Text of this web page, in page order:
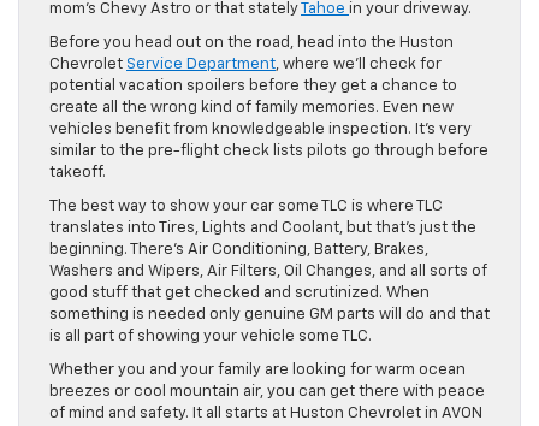
mom’s Chevy Astro or that stately
Tahoe in your driveway.
Before you head out on the road, head into the Huston
Chevrolet Service Department, where we’ll check for
potential vacation spoilers before they get a chance to
create all the wrong kind of family memories. Even new
vehicles benefit from knowledgeable inspection. It’s very
similar to the pre-flight check lists pilots go through before
takeoff.
The best way to show your car some TLC is where TLC
translates into Tires, Lights and Coolant, but that’s just the
beginning. There’s Air Conditioning, Battery, Brakes,
Washers and Wipers, Air Filters, Oil Changes, and all sorts of
good stuff that get checked and scrutinized. When
something is needed only genuine GM parts will do and that
is all part of showing your vehicle some TLC.
Whether you and your family are looking for warm ocean
breezes or cool mountain air, you can get there with peace
of mind and safety. It all starts at Huston Chevrolet in AVON